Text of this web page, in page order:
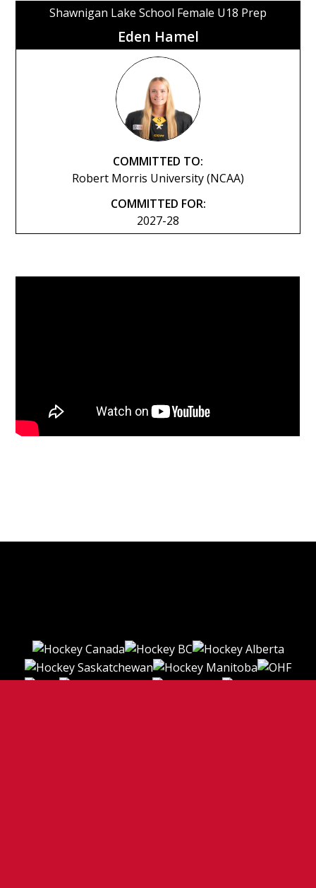
Shawnigan Lake School Female U18 Prep
Eden Hamel
COMMITTED TO:
Robert Morris University (NCAA)
COMMITTED FOR:
2027-28